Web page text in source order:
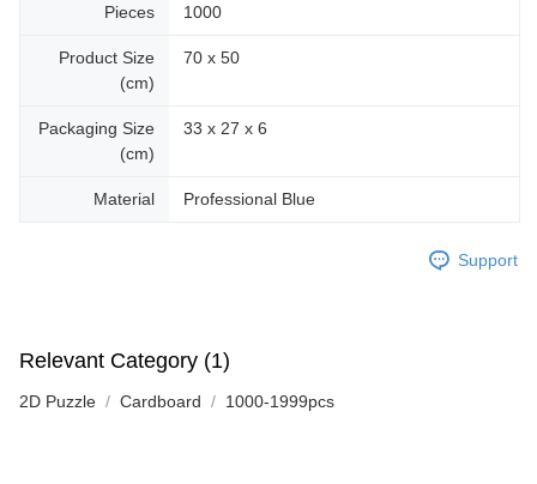
Pieces 1000
Product Size
(cm)
70 x 50
Packaging Size
(cm)
33 x 27 x 6
Material Professional Blue
Support
Relevant Category (1)
2D Puzzle Cardboard 1000-1999pcs